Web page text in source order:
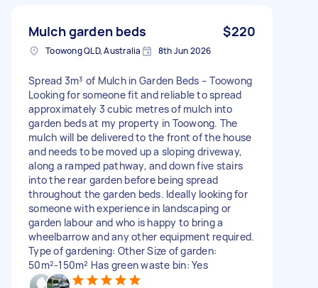
Mulch garden beds $220
Toowong QLD, Australia 8th Jun 2026
Spread 3m³ of Mulch in Garden Beds – Toowong
Looking for someone fit and reliable to spread
approximately 3 cubic metres of mulch into
garden beds at my property in Toowong. The
mulch will be delivered to the front of the house
and needs to be moved up a sloping driveway,
along a ramped pathway, and down five stairs
into the rear garden before being spread
throughout the garden beds. Ideally looking for
someone with experience in landscaping or
garden labour and who is happy to bring a
wheelbarrow and any other equipment required.
Type of gardening: Other Size of garden:
50m²-150m² Has green waste bin: Yes